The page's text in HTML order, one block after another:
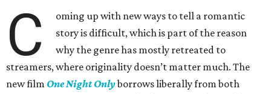
C
oming up with new ways to tell a romantic
story is difficult, which is part of the reason
why the genre has mostly retreated to
streamers, where originality doesn’t matter much. The
new film One Night Onlyborrows liberally from both